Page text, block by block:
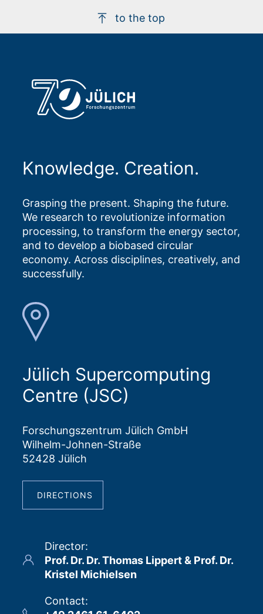
to the top
Knowledge. Creation.
Grasping the present. Shaping the future.
We research to revolutionize information
processing, to transform the energy sector,
and to develop a biobased circular
economy. Across disciplines, creatively, and
successfully.
Jülich Supercomputing
Centre (JSC)
Forschungszentrum Jülich GmbH
Wilhelm-Johnen-Straße
52428 Jülich
DIRECTIONS
Director:
Prof. Dr. Dr. Thomas Lippert & Prof. Dr.
Kristel Michielsen
Contact: